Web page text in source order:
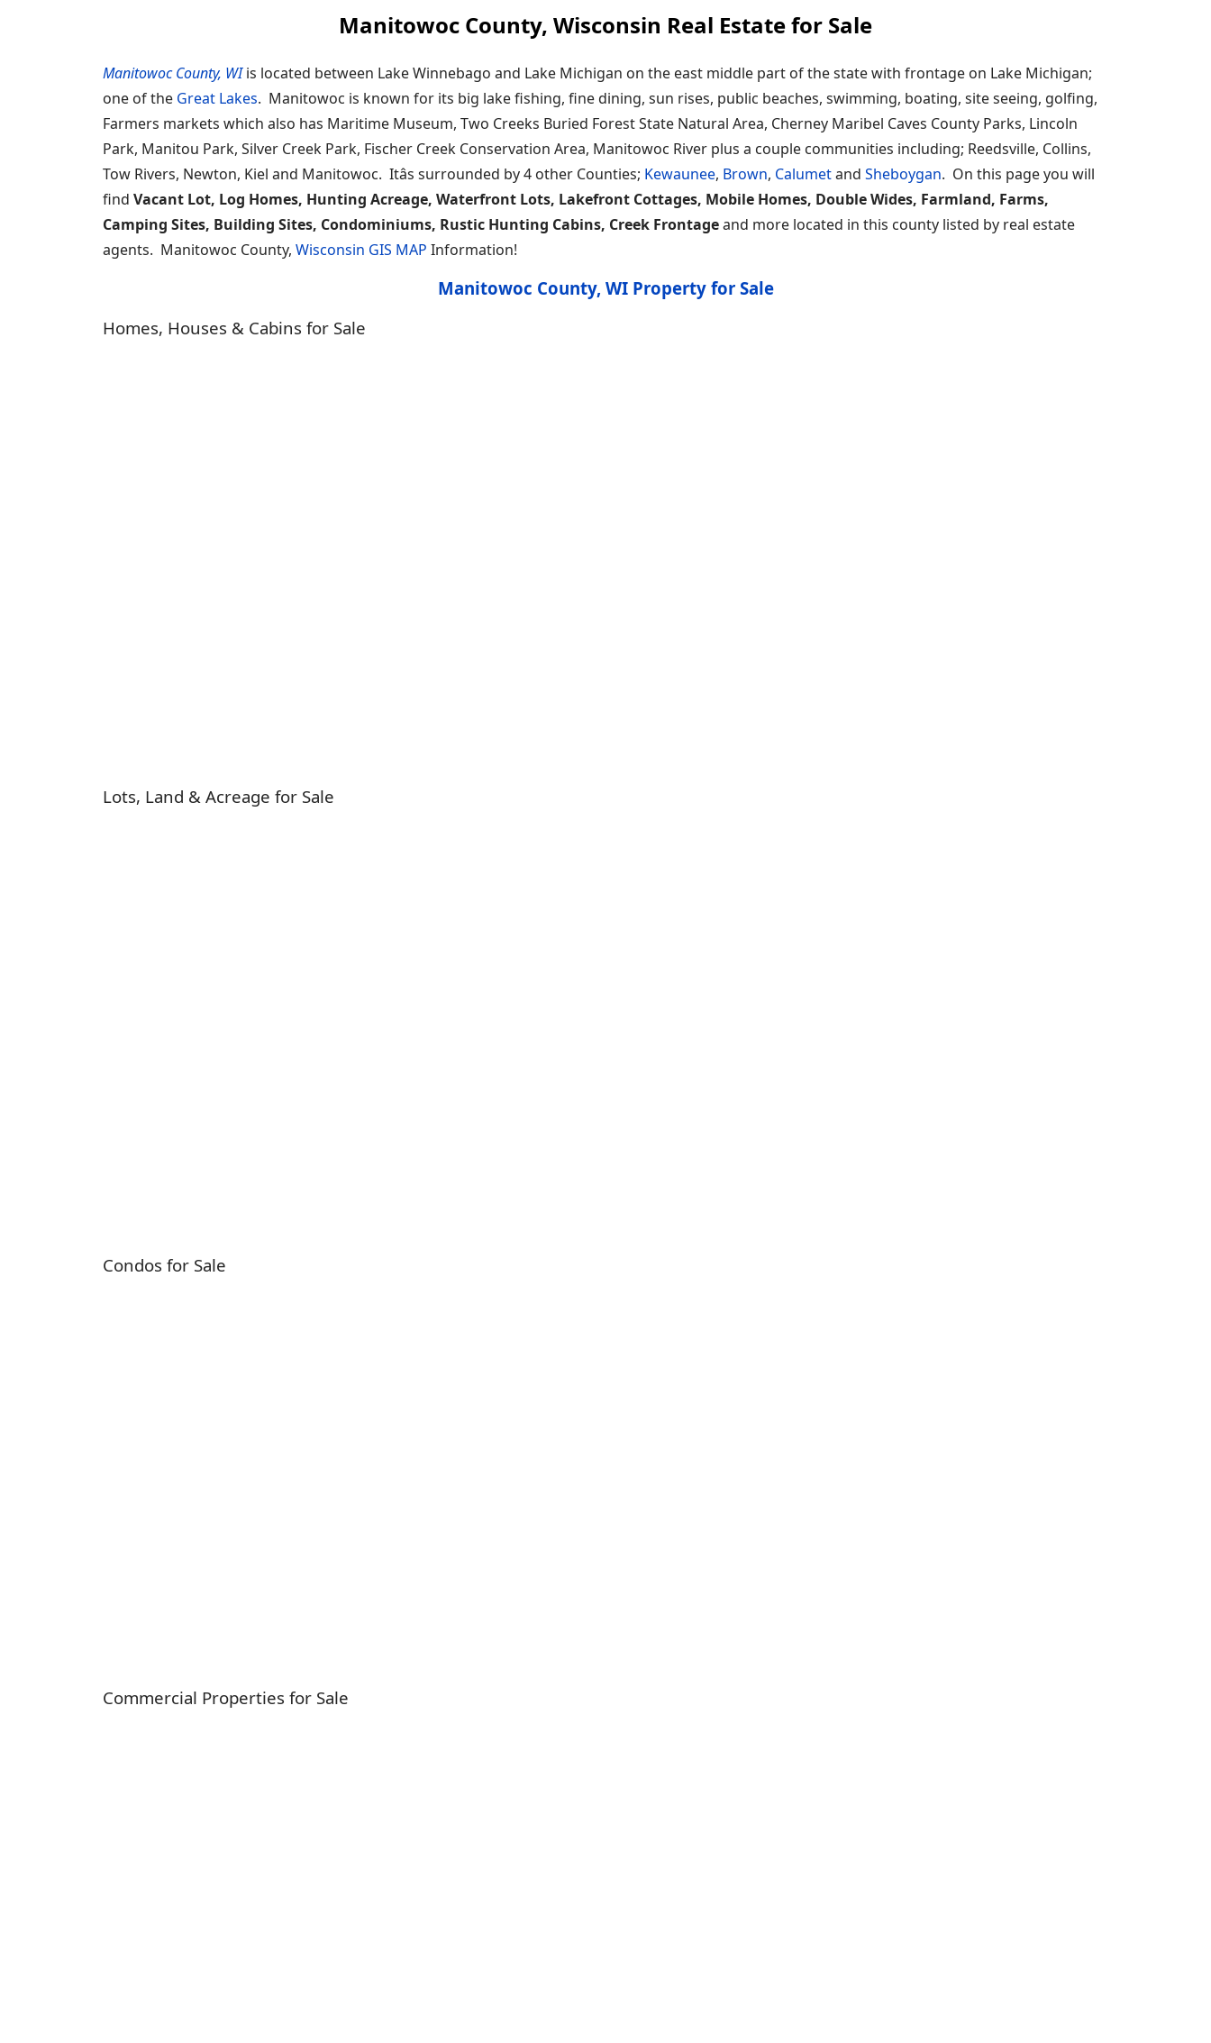
Manitowoc County, Wisconsin Real Estate for Sale
Manitowoc County, WIis located between Lake Winnebago and Lake Michigan on the east middle part of the state with frontage on Lake Michigan;
one of the Great Lakes. Manitowoc is known for its big lake fishing, fine dining, sun rises, public beaches, swimming, boating, site seeing, golfing,
Farmers markets which also has Maritime Museum, Two Creeks Buried Forest State Natural Area, Cherney Maribel Caves County Parks, Lincoln
Park, Manitou Park, Silver Creek Park, Fischer Creek Conservation Area, Manitowoc River plus a couple communities including; Reedsville, Collins,
Tow Rivers, Newton, Kiel and Manitowoc. Itâs surrounded by 4 other Counties; Kewaunee, Brown, Calumetand Sheboygan. On this page you will
find Vacant Lot, Log Homes, Hunting Acreage, Waterfront Lots, Lakefront Cottages, Mobile Homes, Double Wides, Farmland, Farms,
Camping Sites, Building Sites, Condominiums, Rustic Hunting Cabins, Creek Frontageand more located in this county listed by real estate
agents. Manitowoc County, Wisconsin GIS MAP Information!
Manitowoc County, WI Property for Sale
Homes, Houses & Cabins for Sale
Lots, Land & Acreage for Sale
Condos for Sale
Commercial Properties for Sale